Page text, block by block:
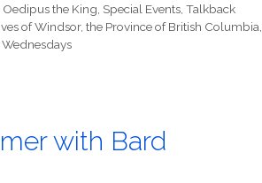
Oedipus the King, Special Events, Talkback
of Windsor, the Province of British Columbia,
with Bard